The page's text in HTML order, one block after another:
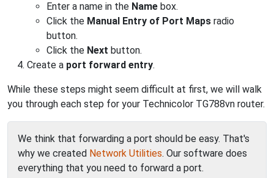
Enter a name in the Name box.
Click the Manual Entry of Port Maps radio
button.
Click the Next button.
Create a port forward entry.
While these steps might seem difficult at first, we will walk
you through each step for your Technicolor TG788vn router.
We think that forwarding a port should be easy. That's
why we created Network Utilities. Our software does
everything that you need to forward a port.